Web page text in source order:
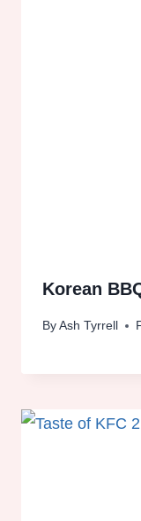
Korean
ByAsh Tyrrell